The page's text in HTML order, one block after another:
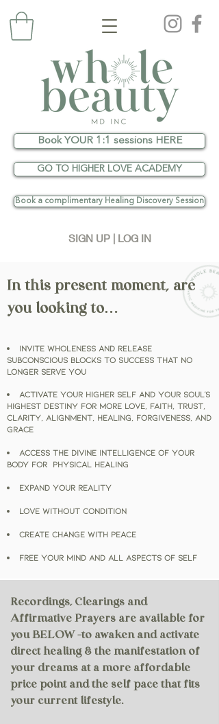
SIGN UP | LOG IN
Book YOUR 1:1 sessions HERE
GO TO HIGHER LOVE ACADEMY
Book a complimentary Healing Discovery Session
In this present moment, are
you looking to…
Invite WHOLENESS and release
subconscious blocks to success that no
longer serve YOU
Activate your HIGHER SELF and your soul's
highest destiny for more love, faith, trust,
clarity, alignment, healing, forgiveness, and
GRACE
Access the DIVINE INTELLIGENCE of your
Body for Physical HEALING
Expand Your Reality
Love WITHOUT Condition
Create Change with Peace
Free Your Mind and all aspects of self
Recordings, Clearings and
Affirmative Prayers are available for
you BELOW -to awaken and activate
direct healing & the manifestation of
your dreams at a more affordable
price point and the self pace that fits
your current lifestyle.